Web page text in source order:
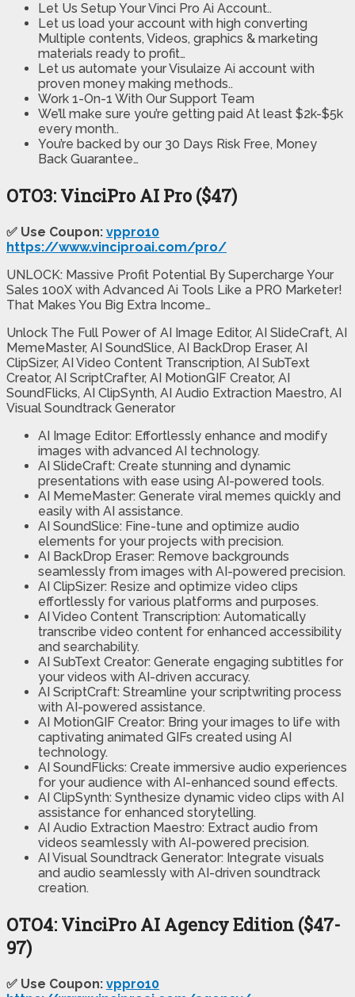
Let Us Setup Your Vinci Pro Ai Account..
Let us load your account with high converting
Multiple contents, Videos, graphics & marketing
materials ready to profit…
Let us automate your Visulaize Ai account with
proven money making methods..
Work 1-On-1 With Our Support Team
We’ll make sure you’re getting paid At least $2k-$5k
every month..
You’re backed by our 30 Days Risk Free, Money
Back Guarantee…
OTO3: VinciPro AI Pro ($47)
✅ Use Coupon: vppro10
https://www.vinciproai.com/pro/
UNLOCK: Massive Profit Potential By Supercharge Your
Sales 100X with Advanced Ai Tools Like a PRO Marketer!
That Makes You Big Extra Income…
Unlock The Full Power of AI Image Editor, AI SlideCraft, AI
MemeMaster, AI SoundSlice, AI BackDrop Eraser, AI
ClipSizer, AI Video Content Transcription, AI SubText
Creator, AI ScriptCrafter, AI MotionGIF Creator, AI
SoundFlicks, AI ClipSynth, AI Audio Extraction Maestro, AI
Visual Soundtrack Generator
AI Image Editor: Effortlessly enhance and modify
images with advanced AI technology.
AI SlideCraft: Create stunning and dynamic
presentations with ease using AI-powered tools.
AI MemeMaster: Generate viral memes quickly and
easily with AI assistance.
AI SoundSlice: Fine-tune and optimize audio
elements for your projects with precision.
AI BackDrop Eraser: Remove backgrounds
seamlessly from images with AI-powered precision.
AI ClipSizer: Resize and optimize video clips
effortlessly for various platforms and purposes.
AI Video Content Transcription: Automatically
transcribe video content for enhanced accessibility
and searchability.
AI SubText Creator: Generate engaging subtitles for
your videos with AI-driven accuracy.
AI ScriptCraft: Streamline your scriptwriting process
with AI-powered assistance.
AI MotionGIF Creator: Bring your images to life with
captivating animated GIFs created using AI
technology.
AI SoundFlicks: Create immersive audio experiences
for your audience with AI-enhanced sound effects.
AI ClipSynth: Synthesize dynamic video clips with AI
assistance for enhanced storytelling.
AI Audio Extraction Maestro: Extract audio from
videos seamlessly with AI-powered precision.
AI Visual Soundtrack Generator: Integrate visuals
and audio seamlessly with AI-driven soundtrack
creation.
OTO4: VinciPro AI Agency Edition ($47-
97)
✅ Use Coupon: vppro10